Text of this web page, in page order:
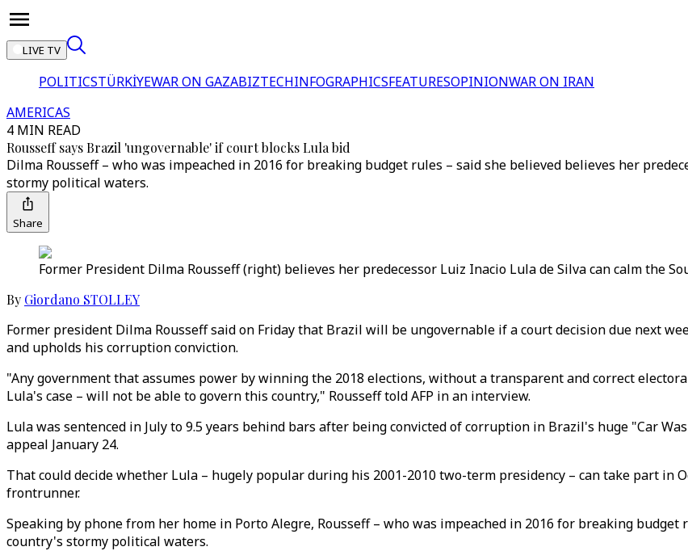
LIVE TV
POLITICSTÜRKİYEWAR ON GAZABIZTECHINFOGRAPHICSFEATURESOPINIONWAR ON IRAN
AMERICAS
4 MIN READ
Rousseff says Brazil 'ungovernable' if court blocks Lula bid
Dilma Rousseff – who was impeached in 2016 for breaking budget rules – said she believed believes her
stormy political waters.
Share
Former President Dilma Rousseff (right) believes her predecessor Luiz Inacio Lula de Silva can calm the
By Giordano STOLLEY
Former president Dilma Rousseff said on Friday that Brazil will be ungovernable if a court decision due next
and upholds his corruption conviction.
"Any government that assumes power by winning the 2018 elections, without a transparent and correct
Lula's case – will not be able to govern this country," Rousseff told AFP in an interview.
Lula was sentenced in July to 9.5 years behind bars after being convicted of corruption in Brazil's huge "Car
appeal January 24.
That could decide whether Lula – hugely popular during his 2001-2010 two-term presidency – can take part
frontrunner.
Speaking by phone from her home in Porto Alegre, Rousseff – who was impeached in 2016 for breaking
country's stormy political waters.